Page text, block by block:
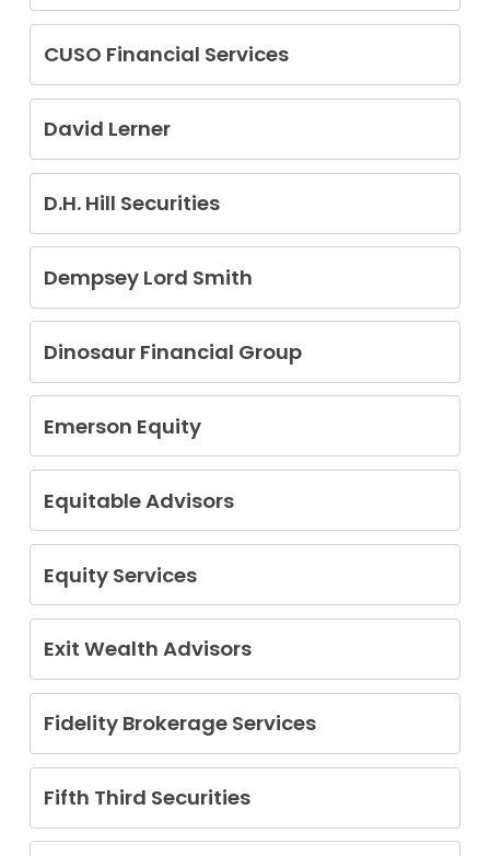
Curt Stauffer
CUSO Financial Services
Chase Naccarato
David Lerner
Nicholas Jembelis
D.H. Hill Securities
Robert Dechick
Dempsey Lord Smith
Joel Goldberg
Jesse Julian Griffin Jr.
Dinosaur Financial Group
Carlton P. Fletcher
Emerson Equity
Paul Getty
Equitable Advisors
Chun Elmejjad
Victor Torres
Equity Services
Keith Craig Baron
Exit Wealth Advisors
Theodore Jenkin
Fidelity Brokerage Services
Antonio Del Castillo
Saralyn Scaldini
Fifth Third Securities
Jennifer Medlin